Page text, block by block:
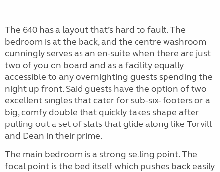
The 640 has a layout that’s hard to fault. The
bedroom is at the back, and the centre washroom
cunningly serves as an en-suite when there are just
two of you on board and as a facility equally
accessible to any overnighting guests spending the
night up front. Said guests have the option of two
excellent singles that cater for sub-six- footers or a
big, comfy double that quickly takes shape after
pulling out a set of slats that glide along like Torvill
and Dean in their prime.
The main bedroom is a strong selling point. The
focal point is the bed itself which pushes back easily